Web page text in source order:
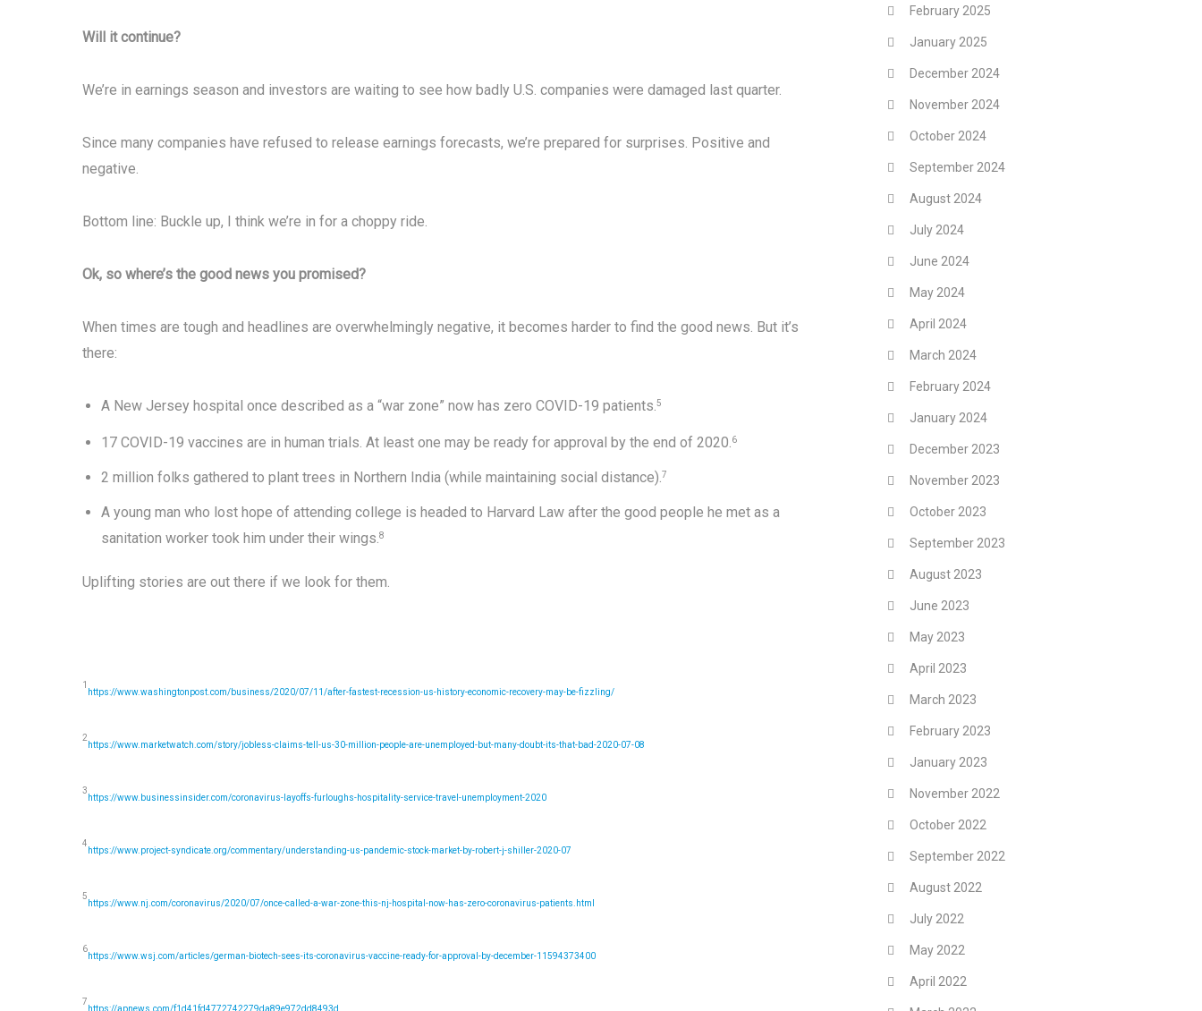
Will it continue?
We’re in earnings season and investors are waiting to see how badly U.S. companies were damaged last quarter.
Since many companies have refused to release earnings forecasts, we’re prepared for surprises. Positive and
negative.
Bottom line: Buckle up, I think we’re in for a choppy ride.
Ok, so where’s the good news you promised?
When times are tough and headlines are overwhelmingly negative, it becomes harder to find the good news. But it’s
there:
A New Jersey hospital once described as a “war zone” now has zero COVID-19 patients.5
17 COVID-19 vaccines are in human trials. At least one may be ready for approval by the end of 2020.6
2 million folks gathered to plant trees in Northern India (while maintaining social distance).7
A young man who lost hope of attending college is headed to Harvard Law after the good people he met as a
sanitation worker took him under their wings.8
Uplifting stories are out there if we look for them.
1
https://www.washingtonpost.com/business/2020/07/11/after-fastest-recession-us-history-economic-recovery-may-be-fizzling/
2
https://www.marketwatch.com/story/jobless-claims-tell-us-30-million-people-are-unemployed-but-many-doubt-its-that-bad-2020-07-08
3
https://www.businessinsider.com/coronavirus-layoffs-furloughs-hospitality-service-travel-unemployment-2020
4
https://www.project-syndicate.org/commentary/understanding-us-pandemic-stock-market-by-robert-j-shiller-2020-07
5
https://www.nj.com/coronavirus/2020/07/once-called-a-war-zone-this-nj-hospital-now-has-zero-coronavirus-patients.html
6
https://www.wsj.com/articles/german-biotech-sees-its-coronavirus-vaccine-ready-for-approval-by-december-11594373400
7
https://apnews.com/f1d41fd4772742279da89e972dd8493d
February 2025
January 2025
December 2024
November 2024
October 2024
September 2024
August 2024
July 2024
June 2024
May 2024
April 2024
March 2024
February 2024
January 2024
December 2023
November 2023
October 2023
September 2023
August 2023
June 2023
May 2023
April 2023
March 2023
February 2023
January 2023
November 2022
October 2022
September 2022
August 2022
July 2022
May 2022
April 2022